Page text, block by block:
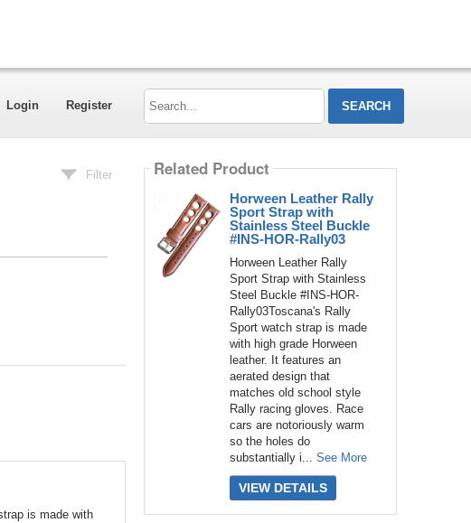
Login Register
Search...
Filter
is made with
Related Product
Horween Leather Rally
Sport Strap with
Stainless Steel Buckle
#INS-HOR-Rally03
Horween Leather Rally
Sport Strap with Stainless
Steel Buckle #INS-HOR-
Rally03Toscana's Rally
Sport watch strap is made
with high grade Horween
leather. It features an
aerated design that
matches old school style
Rally racing gloves. Race
cars are notoriously warm
so the holes do
substantially i... See More
VIEW DETAILS